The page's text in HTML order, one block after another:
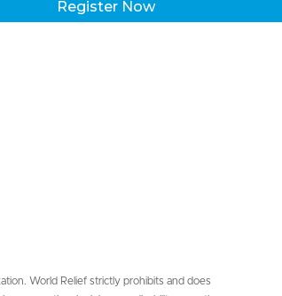
World Relief strictly prohibits and does